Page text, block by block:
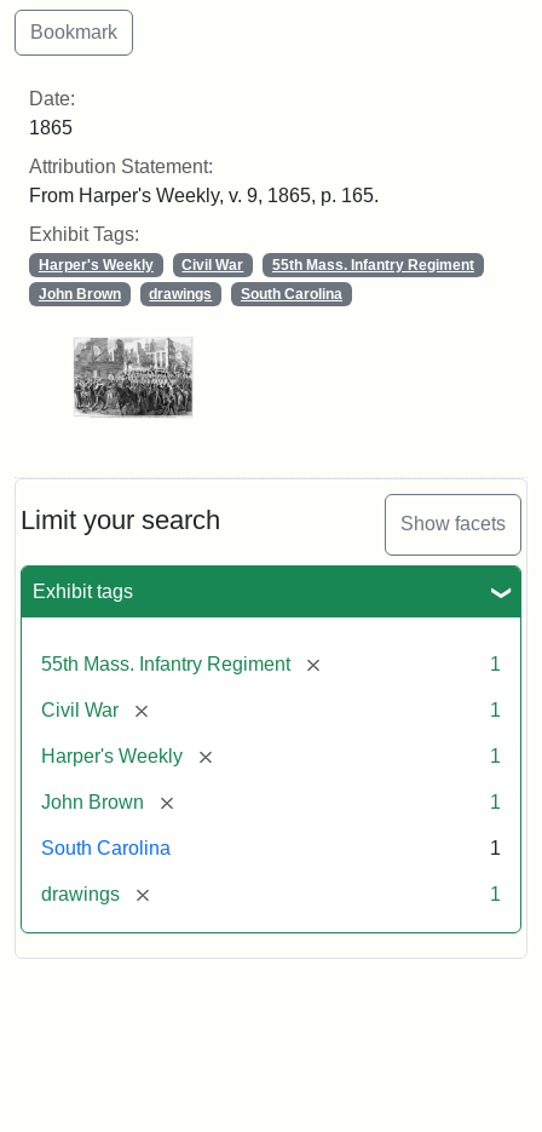
Limit your search Show facets
Exhibit tags
55th Mass. Infantry Regiment [remove] 1
Civil War [remove] 1
Harper's Weekly [remove] 1
John Brown [remove] 1
South Carolina 1
drawings [remove] 1
Date:
1865
Attribution Statement:
From Harper's Weekly, v. 9, 1865, p. 165.
Exhibit Tags:
Harper's Weekly Civil War
55th Mass. Infantry Regiment
John Brown
drawings South Carolina